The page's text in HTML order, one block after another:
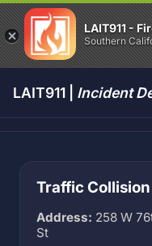
LAIT911 -
Southern
LAIT911 | Incident
Traffic
Address: 258 W
St